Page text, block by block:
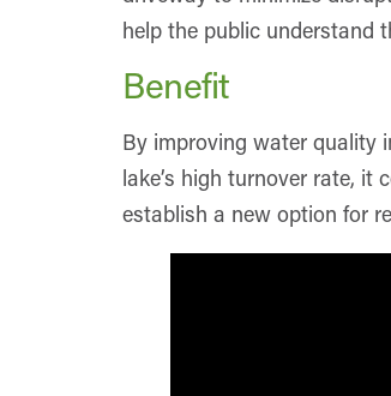
help the public understand
Benefit
By improving water quality
lake’s high turnover rate,
establish a new option for